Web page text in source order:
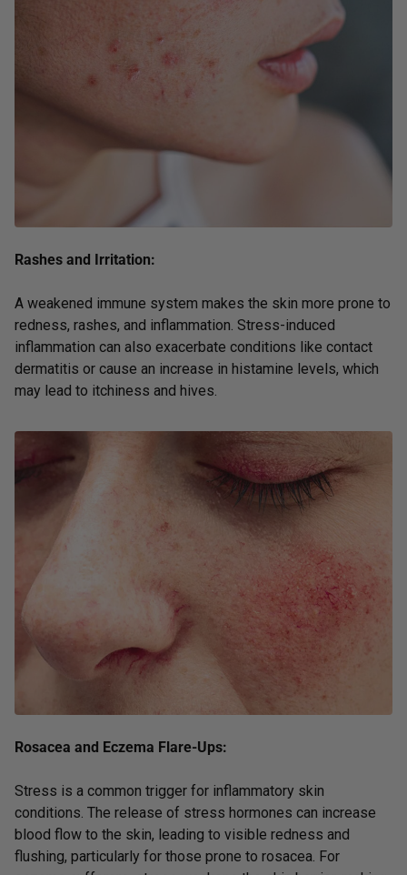
Rashes and Irritation:
A weakened immune system makes the skin more prone to
redness, rashes, and inflammation. Stress-induced
inflammation can also exacerbate conditions like contact
dermatitis or cause an increase in histamine levels, which
may lead to itchiness and hives.
Rosacea and Eczema Flare-Ups:
Stress is a common trigger for inflammatory skin
conditions. The release of stress hormones can increase
blood flow to the skin, leading to visible redness and
flushing, particularly for those prone to rosacea. For